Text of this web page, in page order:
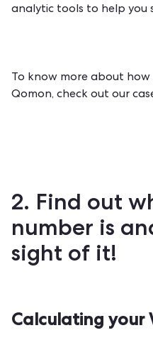
analytic tools to help you
To know more about how
Qomon, check out our
2. Find out
number is
sight of it!
Calculating your